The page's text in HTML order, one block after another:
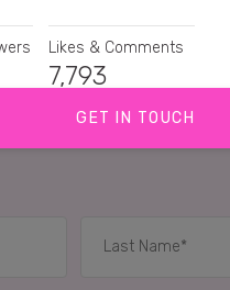
Likes & Comments
7,793
little Mickey is very beautiful ✨
GET IN TOUCH